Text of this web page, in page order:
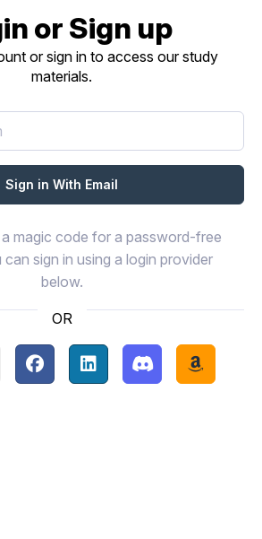
or Sign up
or sign in to access our study
materials.
magic code for a password-free
can sign in using a login provider
below.
OR
Googlewith Apple
Continue with Facebook
Continue with LinkedIn
Continue with
Continue